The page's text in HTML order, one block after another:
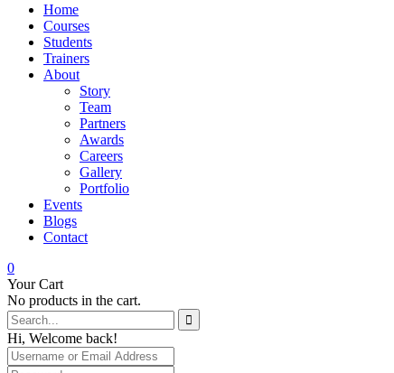
Home
Courses
Students
Trainers
About
Story
Team
Partners
Awards
Careers
Gallery
Portfolio
Events
Blogs
Contact
0
Your Cart
No products in the cart.
Hi, Welcome back!